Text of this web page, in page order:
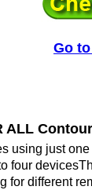
Go
ALL
using just
four
for different